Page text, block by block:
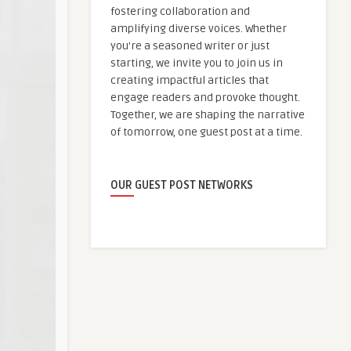
fostering collaboration and
amplifying diverse voices. Whether
you're a seasoned writer or just
starting, we invite you to join us in
creating impactful articles that
engage readers and provoke thought.
Together, we are shaping the narrative
of tomorrow, one guest post at a time.
OUR GUEST POST NETWORKS